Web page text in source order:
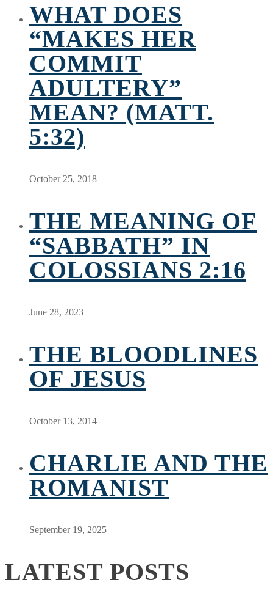
WHAT DOES
“MAKES HER
COMMIT
ADULTERY”
MEAN? (MATT.
5:32)
October 25, 2018
THE MEANING OF
“SABBATH” IN
COLOSSIANS 2:16
June 28, 2023
THE BLOODLINES
OF JESUS
October 13, 2014
CHARLIE AND THE
ROMANIST
September 19, 2025
LATEST POSTS